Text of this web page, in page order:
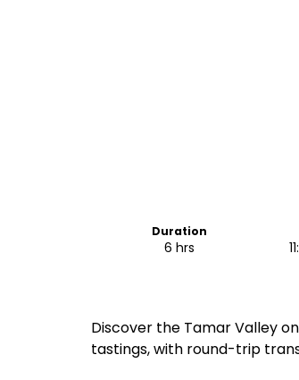
Duration
6 hrs
Discover the Tamar Valley
tastings, with round-trip